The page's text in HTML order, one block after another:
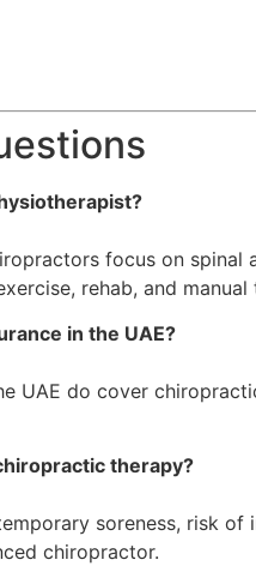
focus on
rehab, and manual
in the UAE?
UAE do cover
therapy?
soreness, risk
chiropractor.